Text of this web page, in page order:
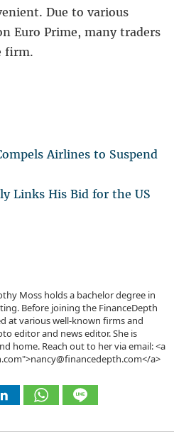
Due to various
Euro Prime, many traders
firm.
Airlines to Suspend
Links His Bid for the US
Moss holds a bachelor degree in
Before joining the FinanceDepth
at various well-known firms and
editor and news editor. She is
home. Reach out to her via email: <a
a>